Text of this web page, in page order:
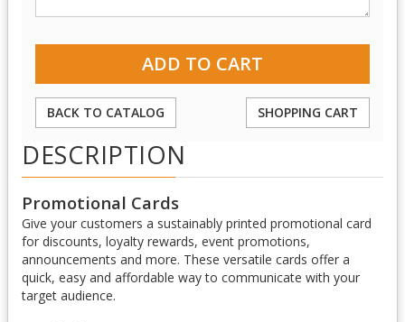
BACK TO CATALOG SHOPPING CART
DESCRIPTION
Promotional Cards
Give your customers a sustainably printed promotional card
for discounts, loyalty rewards, event promotions,
announcements and more. These versatile cards offer a
quick, easy and affordable way to communicate with your
target audience.